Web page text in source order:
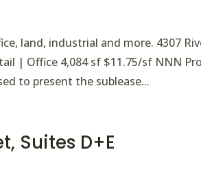
land, industrial and more. 4307
| Office 4,084 sf $11.75/sf NNN
to present the sublease...
Suites D+E